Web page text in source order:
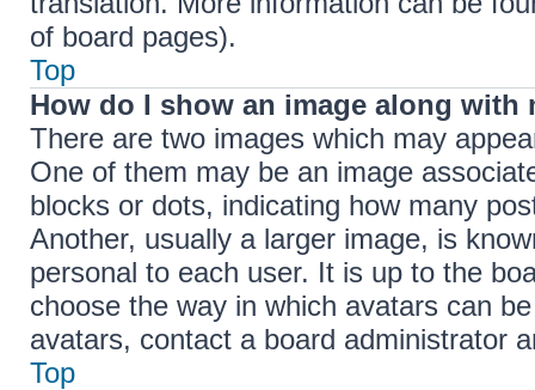
of board pages).
Top
How do I show an image along with
There are two images which may
One of them may be an image
blocks or dots, indicating how many
Another, usually a larger image, is
personal to each user. It is up to the
choose the way in which avatars can
avatars, contact a board administrator
Top